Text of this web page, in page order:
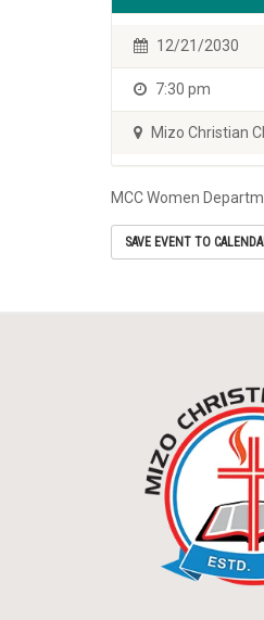
12/21/2030
7:30 pm
Mizo Christian
MCC Women
SAVE EVENT TO